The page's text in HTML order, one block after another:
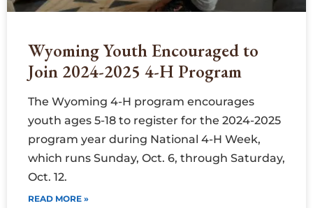
Wyoming Youth Encouraged to
Join 2024-2025 4-H Program
The Wyoming 4-H program encourages
youth ages 5-18 to register for the 2024-2025
program year during National 4-H Week,
which runs Sunday, Oct. 6, through Saturday,
Oct. 12.
READ MORE »